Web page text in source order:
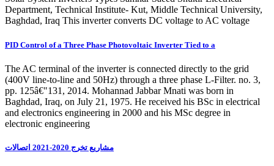
Department, Technical Institute- Kut, Middle Technical University,
Baghdad, Iraq This inverter converts DC voltage to AC voltage
PID Control of a Three Phase Photovoltaic Inverter Tied to a
The AC terminal of the inverter is connected directly to the grid
(400V line-to-line and 50Hz) through a three phase L-Filter. no. 3,
pp. 125â€"131, 2014. Mohannad Jabbar Mnati was born in
Baghdad, Iraq, on July 21, 1975. He received his BSc in electrical
and electronics engineering in 2000 and his MSc degree in
electronic engineering
مشاريع تخرج 2020-2021 اتصالات